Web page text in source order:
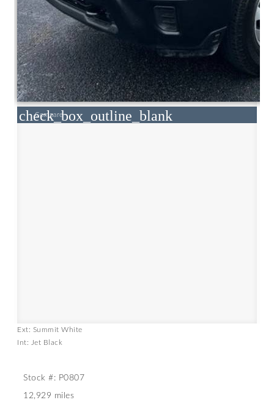
check_box_outline_blank
Compare
Ext: Summit White
Int: Jet Black
Stock #: P0807
12,929 miles